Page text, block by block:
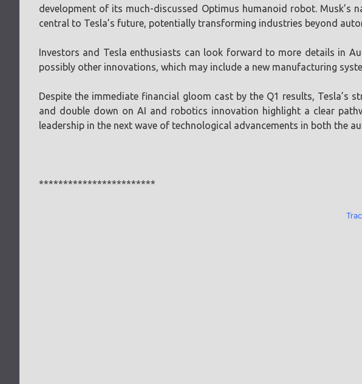
development of its much-discussed Optimus humanoid robot. Musk’s
central to Tesla’s future, potentially transforming industries beyond
Investors and Tesla enthusiasts can look forward to more details in
possibly other innovations, which may include a new manufacturing
Despite the immediate financial gloom cast by the Q1 results, Tesla’s
and double down on AI and robotics innovation highlight a clear
leadership in the next wave of technological advancements in both the
************************